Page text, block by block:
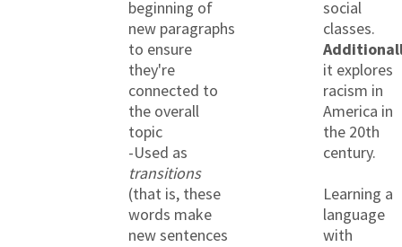
beginning of
new paragraphs
to ensure
they're
connected to
the overall
topic
-Used as
transitions
(that is, these
words make
new sentences
social
classes.
it explores
racism in
America in
the 20th
century.
Learning a
language
with